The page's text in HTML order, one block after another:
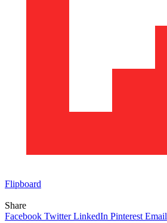
Flipboard
Share
Facebook Twitter LinkedIn Pinterest Email